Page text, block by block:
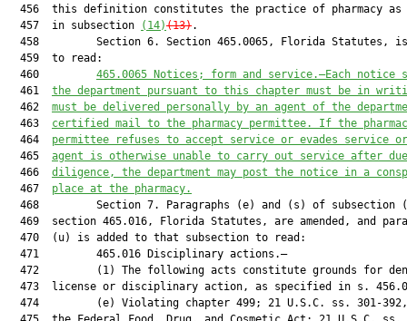
456  this definition constitutes the practice of pharmacy as
  457  in subsection
(14)(13).
458         Section 6. Section 465.0065, Florida Statutes,
  459  to read:
  460
465.0065 Notices; form and service.—Each notice
  461
the department pursuant to this chapter must be in
  462
must be delivered personally by an agent of the
  463
certified mail to the pharmacy permittee. If the
  464
permittee refuses to accept service or evades service
  465
agent is otherwise unable to carry out service after due
  466
diligence, the department may post the notice in a
  467
place at the pharmacy.
468         Section 7. Paragraphs (e) and (s) of subsection
469  section 465.016, Florida Statutes, are amended, and
  470  (u) is added to that subsection to read:
  471         465.016 Disciplinary actions.—
472         (1) The following acts constitute grounds for
473  license or disciplinary action, as specified in s.
474         (e) Violating chapter 499; 21 U.S.C. ss. 301-